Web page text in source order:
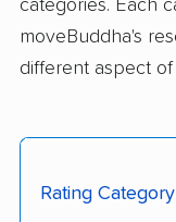
categories. Each
moveBuddha's
different aspect of
Rating Category